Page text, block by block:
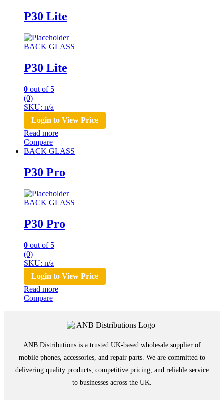
P30 Lite
BACK GLASS
P30 Lite
0 out of 5
(0)
SKU: n/a
Login to View Price
Read more
Compare
BACK GLASS
P30 Pro
BACK GLASS
P30 Pro
0 out of 5
(0)
SKU: n/a
Login to View Price
Read more
Compare
ANB Distributions is a trusted UK-based wholesale supplier of
mobile phones, accessories, and repair parts. We are committed to
delivering quality products, competitive pricing, and reliable service
to businesses across the UK.